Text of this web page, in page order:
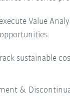
Value
sustainable
&